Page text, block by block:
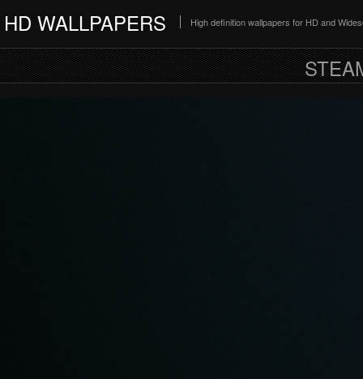
HD WALLPAPERS High definition wallpapers for HD and